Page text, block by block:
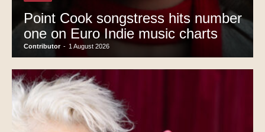
Point Cook songstress hits number
one on Euro Indie music charts
Contributor - 1 August 2026